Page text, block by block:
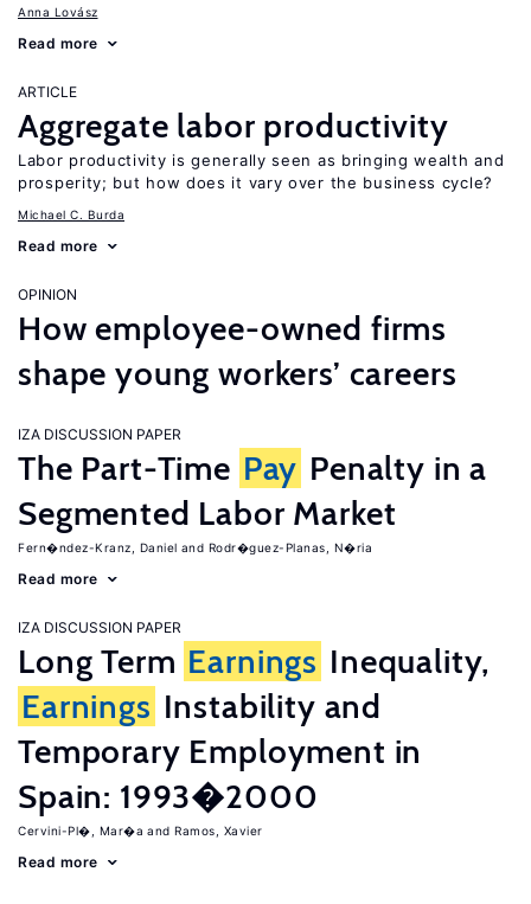
Anna Lovász
Read more
ARTICLE
Aggregate labor productivity
Labor productivity is generally seen as bringing wealth and
prosperity; but how does it vary over the business cycle?
Michael C. Burda
Read more
OPINION
How employee-owned firms
shape young workers’ careers
IZA DISCUSSION PAPER
The Part-Time Pay Penalty in a
Segmented Labor Market
Fern�ndez-Kranz, Daniel Rodr�guez-Planas, N�ria
Read more
IZA DISCUSSION PAPER
Long Term Earnings Inequality,
Earnings Instability and
Temporary Employment in
Spain: 1993�2000
Cervini-Pl�, Mar�a Ramos, Xavier
Read more